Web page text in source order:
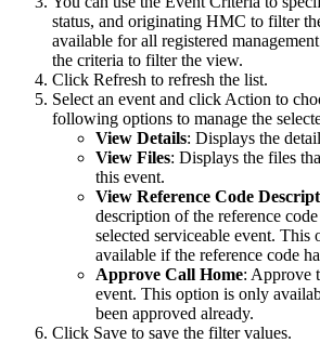
status, and originating HMC to filter
available for all registered
the criteria to filter the view.
Click Refresh to refresh the list.
Select an event and click Action to
following options to manage the
View Details: Displays the
View Files: Displays the files
this event.
View Reference Code
description of the reference
selected serviceable event. This
available if the reference code
Approve Call Home: Approve
event. This option is only
been approved already.
Click Save to save the filter values.